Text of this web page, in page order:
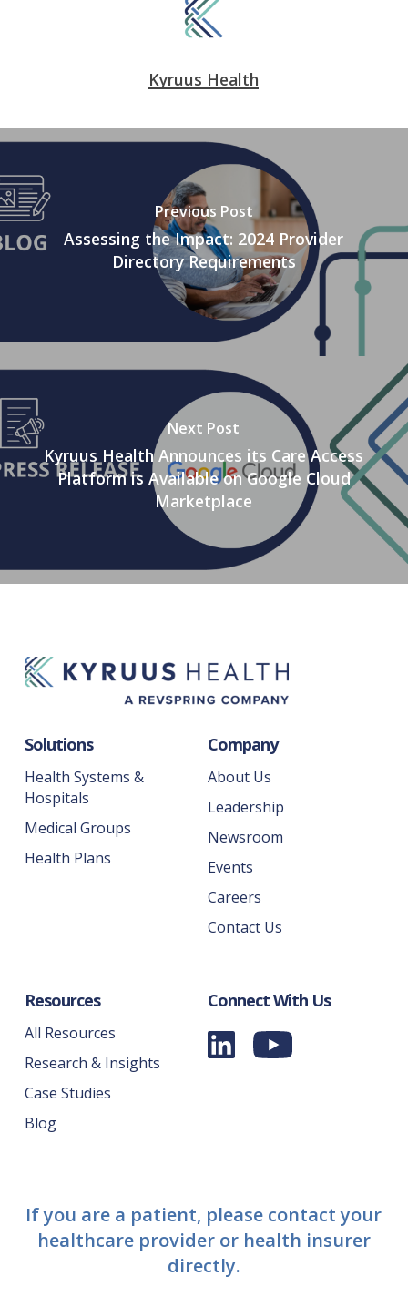
Kyruus Health
Previous Post
Assessing the Impact: 2024 Provider
Directory Requirements
Next Post
Kyruus Health Announces its Care Access
Platform is Available on Google Cloud
Marketplace
Solutions
Health Systems &
Hospitals
Medical Groups
Health Plans
Company
About Us
Leadership
Newsroom
Events
Careers
Contact Us
Resources
All Resources
Research & Insights
Case Studies
Blog
Connect With Us
If you are a patient, please contact your
healthcare provider or health insurer
directly.